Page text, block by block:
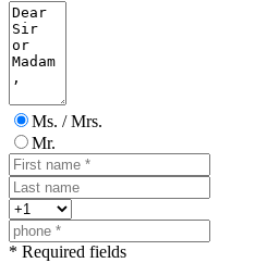
Ms. / Mrs.
Mr.
* Required fields